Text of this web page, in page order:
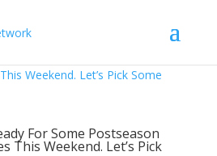
For Some Postseason
This Weekend. Let’s Pick